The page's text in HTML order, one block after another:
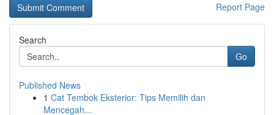
Report Page
Search
Go
Published News
1 Cat Tembok Eksterior: Tips Memilih dan
Mencegah...